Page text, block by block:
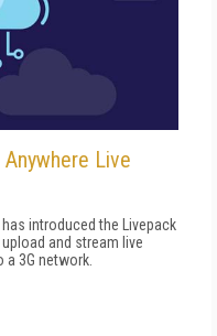
Live
introduced the Livepack
and stream live
3G network.